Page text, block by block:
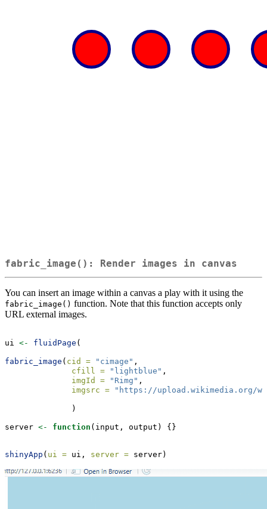
fabric_image(): Render images in canvas
You can insert an image within a canvas a play with it using the
fabric_image() function. Note that this function accepts only
URL external images.
ui <- fluidPage (
fabric_image ( cid = "cimage" ,
cfill =
"lightblue" ,
imgId =
"Rimg" ,
imgsrc =
"https://upload.wikimedia.org/
              )
server <- function (input, output) {}
shinyApp ( ui = ui, server = server)